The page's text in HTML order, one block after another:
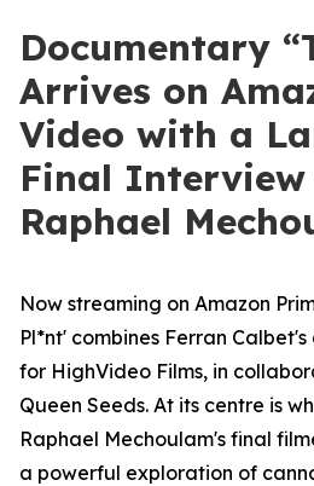
Documentary
Arrives on
Video with a
Final Interview
Raphael
Now streaming on Amazon
Pl*nt' combines Ferran
for HighVideo Films, in
Queen Seeds. At its centre is
Raphael Mechoulam's final
a powerful exploration of